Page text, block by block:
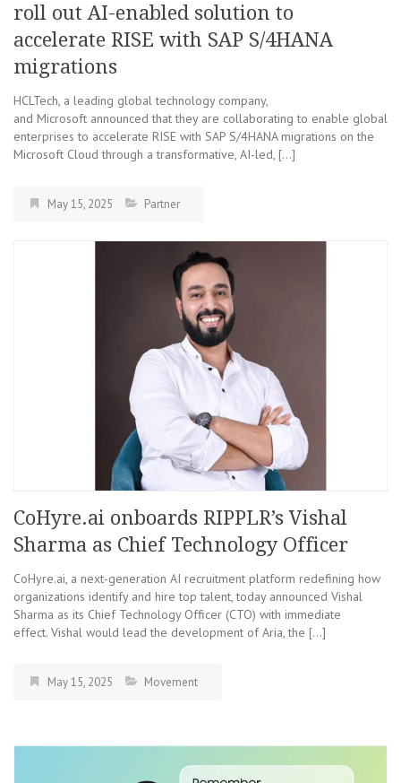
roll out AI-enabled solution to
accelerate RISE with SAP S/4HANA
migrations
HCLTech, a leading global technology company,
and Microsoft announced that they are collaborating to enable global
enterprises to accelerate RISE with SAP S/4HANA migrations on the
Microsoft Cloud through a transformative, AI-led, […]
May 15, 2025 Partner
CoHyre.ai onboards RIPPLR’s Vishal
Sharma as Chief Technology Officer
CoHyre.ai, a next-generation AI recruitment platform redefining how
organizations identify and hire top talent, today announced Vishal
Sharma as its Chief Technology Officer (CTO) with immediate
effect. Vishal would lead the development of Aria, the […]
May 15, 2025 Movement